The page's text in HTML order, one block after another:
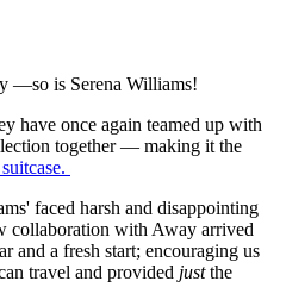
—so is Serena Williams!
have once again teamed up with
together — making it the
faced harsh and disappointing
collaboration with Away arrived
and a fresh start; encouraging us
travel and provided justthe